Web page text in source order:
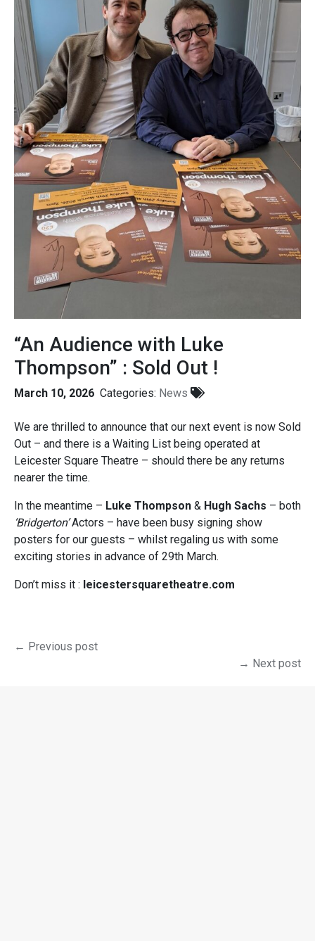
“An Audience with Luke
Thompson” : Sold Out !
March 10, 2026 Categories: News
We are thrilled to announce that our next event is now Sold
Out – and there is a Waiting List being operated at
Leicester Square Theatre – should there be any returns
nearer the time.
In the meantime – Luke Thompson & Hugh Sachs – both
‘Bridgerton’Actors – have been busy signing show
posters for our guests – whilst regaling us with some
exciting stories in advance of 29th March.
Don’t miss it : leicestersquaretheatre.com
← Previous post
→ Next post